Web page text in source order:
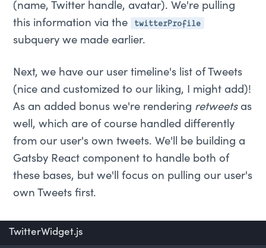
(name, Twitter handle, avatar). We're pulling
this information via the
twitterProfile
subquery we made earlier.
Next, we have our user timeline's list of Tweets
(nice and customized to our liking, I might add)!
As an added bonus we're rendering retweetsas
well, which are of course handled differently
from our user's own tweets. We'll be building a
Gatsby React component to handle both of
these bases, but we'll focus on pulling our user's
own Tweets first.
TwitterWidget.js